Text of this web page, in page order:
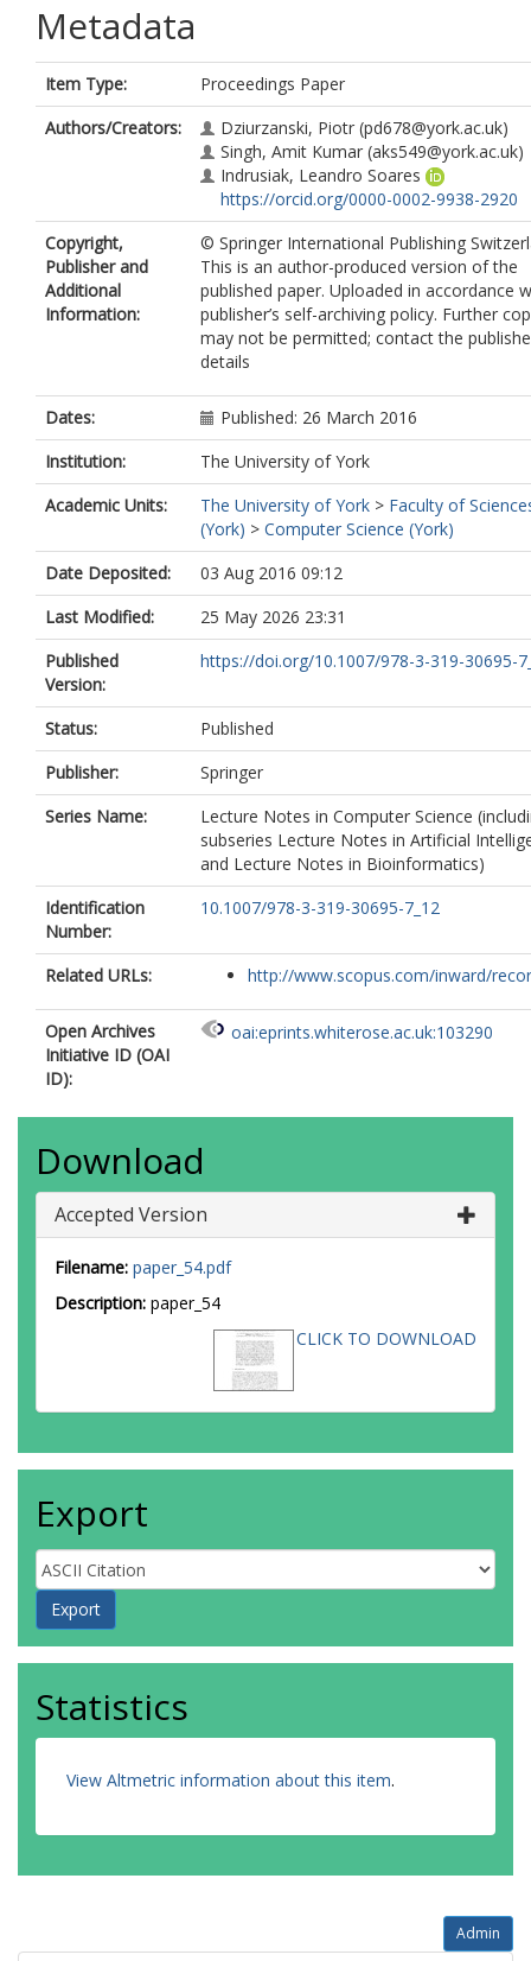
Metadata
Item Type:
Proceedings Paper
Authors/Creators:
Dziurzanski, Piotr (pd678@york.ac.uk)
Singh, Amit Kumar (aks549@york.ac.uk)
Indrusiak, Leandro Soares
https://orcid.org/0000-0002-9938-2920
Copyright,
Publisher and
Additional
Information:
© Springer International Publishing
This is an author-produced version of the
published paper. Uploaded in accordance
publisher’s self-archiving policy. Further
may not be permitted; contact the
details
Dates:
Published: 26 March 2016
Institution:
The University of York
Academic Units:
The University of York > Faculty of
(York) > Computer Science (York)
Date Deposited:
03 Aug 2016 09:12
Last Modified:
25 May 2026 23:31
Published
Version:
https://doi.org/10.1007/978-3-319-30695-
Status:
Published
Publisher:
Springer
Series Name:
Lecture Notes in Computer Science
subseries Lecture Notes in Artificial
and Lecture Notes in Bioinformatics)
Identification
Number:
10.1007/978-3-319-30695-7_12
Related URLs: http://www.scopus.com/inward/
Open Archives
Initiative ID (OAI
ID):
oai:eprints.whiterose.ac.uk:103290
Download
Accepted Version
Filename: paper_54.pdf
Description: paper_54
CLICK TO DOWNLOAD
Export
Statistics
View Altmetric information about this item.
Admin